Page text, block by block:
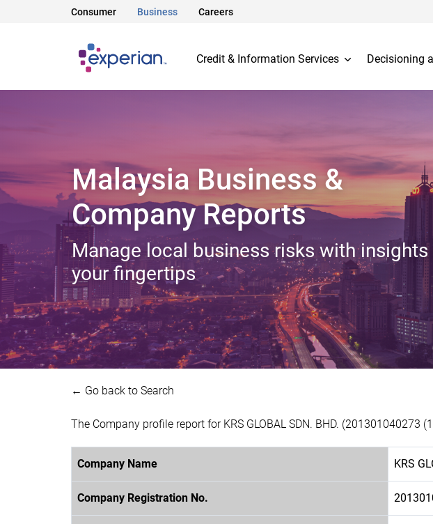
Consumer Business Careers
Credit & Information Services Decisioning
Malaysia Business &
Company Reports
Manage local business risks with insights
your fingertips
← Go back to Search
The Company profile report for KRS GLOBAL SDN. BHD.
Company Name KRS
Company Registration No.